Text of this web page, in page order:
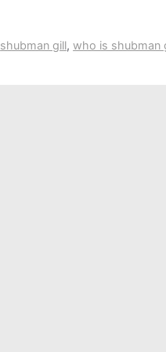
shubman gill,who is shubman